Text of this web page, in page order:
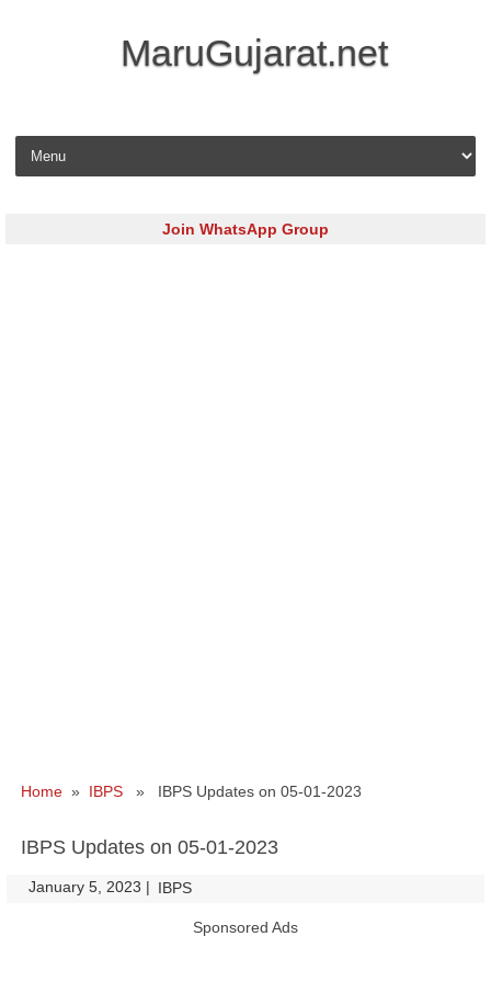
MaruGujarat.net
Skip to content
Join WhatsApp Group
Home » IBPS » IBPS Updates on 05-01-2023
IBPS Updates on 05-01-2023
January 5, 2023 | IBPS
Sponsored Ads